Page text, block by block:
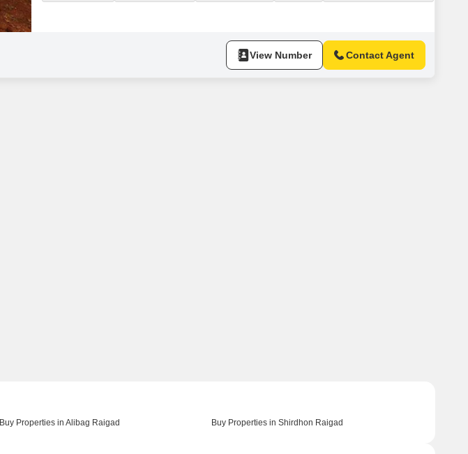
Lac.The surrounding area is designed for a comfortable and active lifestyle, featuring a Gymnasium,
View Number Contact Agent
Buy Properties in Alibag Raigad Buy Properties in Shirdhon Raigad